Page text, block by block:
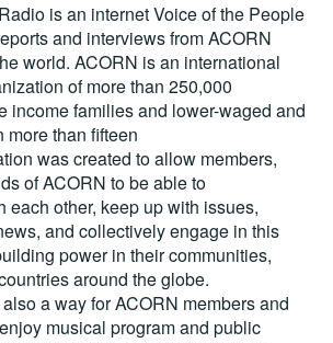
is an internet Voice of the People
and interviews from ACORN
world. ACORN is an international
of more than 250,000
income families and lower-waged and
more than fifteen
was created to allow members,
of ACORN to be able to
each other, keep up with issues,
and collectively engage in this
power in their communities,
around the globe.
a way for ACORN members and
musical program and public